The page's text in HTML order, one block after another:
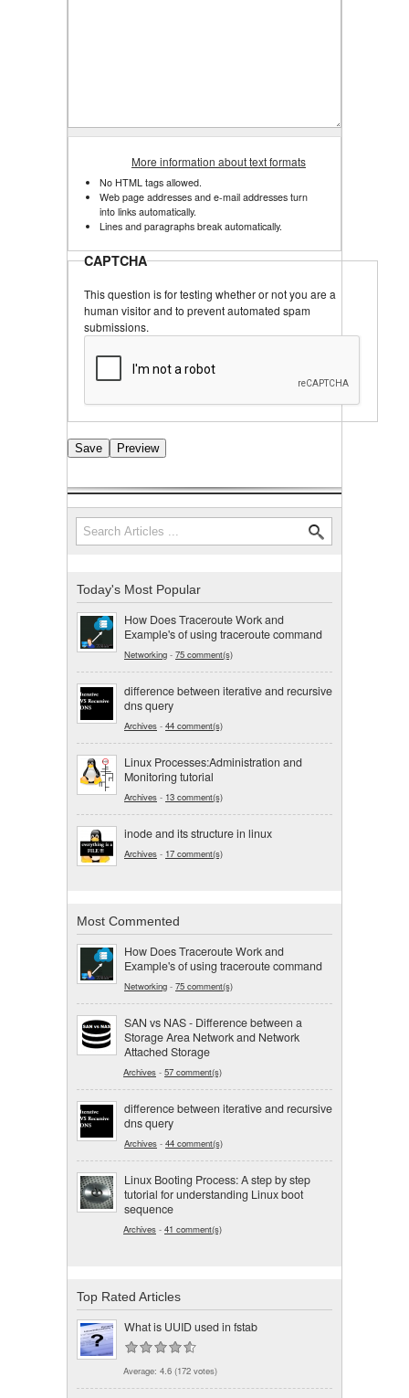
More information about text formats
No HTML tags allowed.
Web page addresses and e-mail addresses turn
into links automatically.
Lines and paragraphs break automatically.
CAPTCHA
This question is for testing whether or not you are a
human visitor and to prevent automated spam
submissions.
Search form
Search
Today's Most Popular
How Does Traceroute Work and
Example's of using traceroute command
Networking - 75 comment(s)
difference between iterative and recursive
dns query
Archives - 44 comment(s)
Linux Processes:Administration and
Monitoring tutorial
Archives - 13 comment(s)
inode and its structure in linux
Archives - 17 comment(s)
Most Commented
How Does Traceroute Work and
Example's of using traceroute command
Networking - 75 comment(s)
SAN vs NAS - Difference between a
Storage Area Network and Network
Attached Storage
Archives - 57 comment(s)
difference between iterative and recursive
dns query
Archives - 44 comment(s)
Linux Booting Process: A step by step
tutorial for understanding Linux boot
sequence
Archives - 41 comment(s)
Top Rated Articles
What is UUID used in fstab
Average: 4.6 (172 votes)